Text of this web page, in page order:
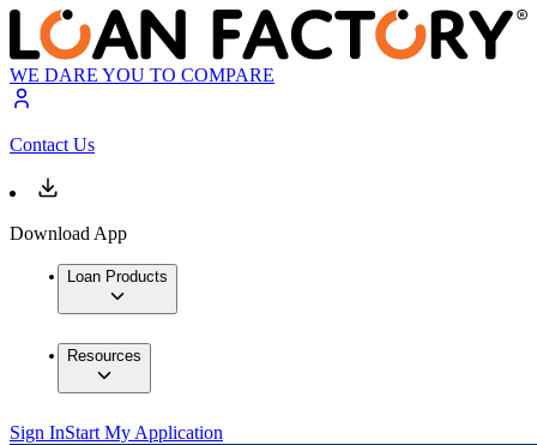
WE DARE YOU TO COMPARE
Contact Us
Download App
Loan Products
Resources
Sign InStart My Application